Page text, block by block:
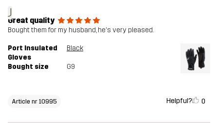
J
Great quality
Bought them for my husband, he's very pleased.
Port Insulated
Gloves
Black
Bought size G9
Article nr 10995 Helpful? 0